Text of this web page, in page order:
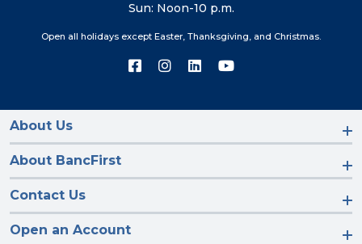
Sun: Noon-10 p.m.
Open all holidays except Easter, Thanksgiving, and Christmas.
Connect
on
Connect
on
Connect
on
Connect
on
About Us
About BancFirst
Contact Us
Open an Account